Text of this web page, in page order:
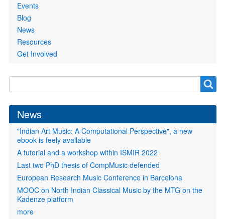
Events
Blog
News
Resources
Get Involved
form
News
"Indian Art Music: A Computational Perspective", a new
ebook is feely available
A tutorial and a workshop within ISMIR 2022
Last two PhD thesis of CompMusic defended
European Research Music Conference in Barcelona
MOOC on North Indian Classical Music by the MTG on the
Kadenze platform
more